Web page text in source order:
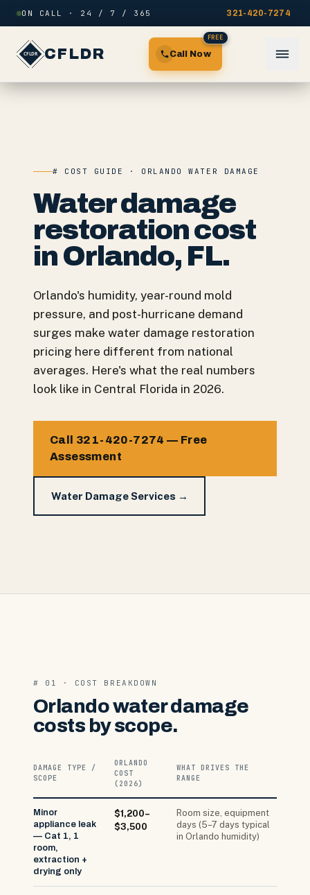
Skip to content
ON CALL · 24 / 7 / 365 321-420-7274
CFLDR Call Now
FREE
# COST GUIDE · ORLANDO WATER DAMAGE
Water damage
restoration cost
in Orlando, FL.
Orlando's humidity, year-round mold
pressure, and post-hurricane demand
surges make water damage restoration
pricing here different from national
averages. Here's what the real numbers
look like in Central Florida in 2026.
Call 321-420-7274 — Free
Assessment
Water Damage Services →
# 01 · COST BREAKDOWN
Orlando water damage
costs by scope.
DAMAGE TYPE /
SCOPE
ORLANDO
COST
(2026)
WHAT DRIVES THE
RANGE
Minor
appliance leak
— Cat 1, 1
room,
extraction +
drying only
$1,200–
$3,500
Room size, equipment
days (5–7 days typical
in Orlando humidity)